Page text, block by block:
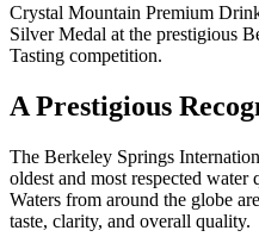
Crystal Mountain Premium
Silver Medal at the prestigious
Tasting competition.
A Prestigious
The Berkeley Springs
oldest and most respected
Waters from around the globe
taste, clarity, and overall quality.